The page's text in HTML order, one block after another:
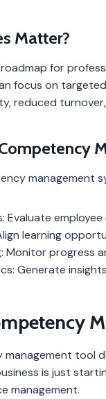
Matter?
for
focus on
reduced
management
Evaluate
learning
Monitor progress
Generate
management tool
is just
management.